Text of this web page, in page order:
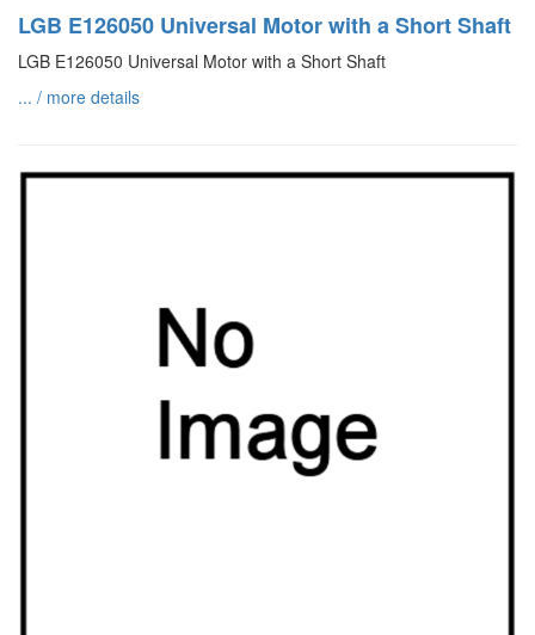
LGB E126050 Universal Motor with a Short Shaft
LGB E126050 Universal Motor with a Short Shaft
... / more details